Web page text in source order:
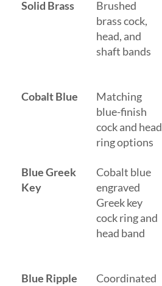
Solid Brass
Brushed
brass cock,
head, and
shaft bands
Cobalt Blue
Matching
blue-finish
cock and head
ring options
Blue Greek
Key
Cobalt blue
engraved
Greek key
cock ring and
head band
Blue Ripple
Coordinated